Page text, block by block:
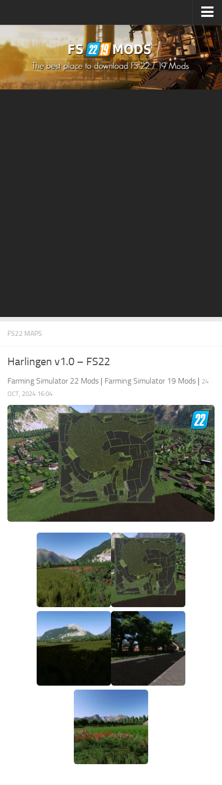
How to install Mods
How to install FS22 Mods
How to install FS19 Mods
FS19 System Requirements
FS19 Cheat (unlimited money)
FS19: Precision Farming DLC
FS19 News
Giants Editor
FS19 FAQ
Farming Simulator 19: Best starting City
Farming Simulator 19: How to edit a Tractor?
Farming Simulator 19: Where to sell Bales?
How to sell Wood Chips in Farming Simulator 19?
Farming Simulator 19: Where to get Water?
Farming Simulator 19: How to buy Seeds?
Farming Simulator 19: How to reset Vehicle?
Farming Simulator 19: How to use Train?
Farming Simulator 19: How to fill Seeder?
How to buy land in Farming Simulator 19
FS22 MAPS
Harlingen v1.0 – FS22
Farming Simulator 22 Mods | Farming Simulator 19 Mods | 24
OCT, 2024 16:04